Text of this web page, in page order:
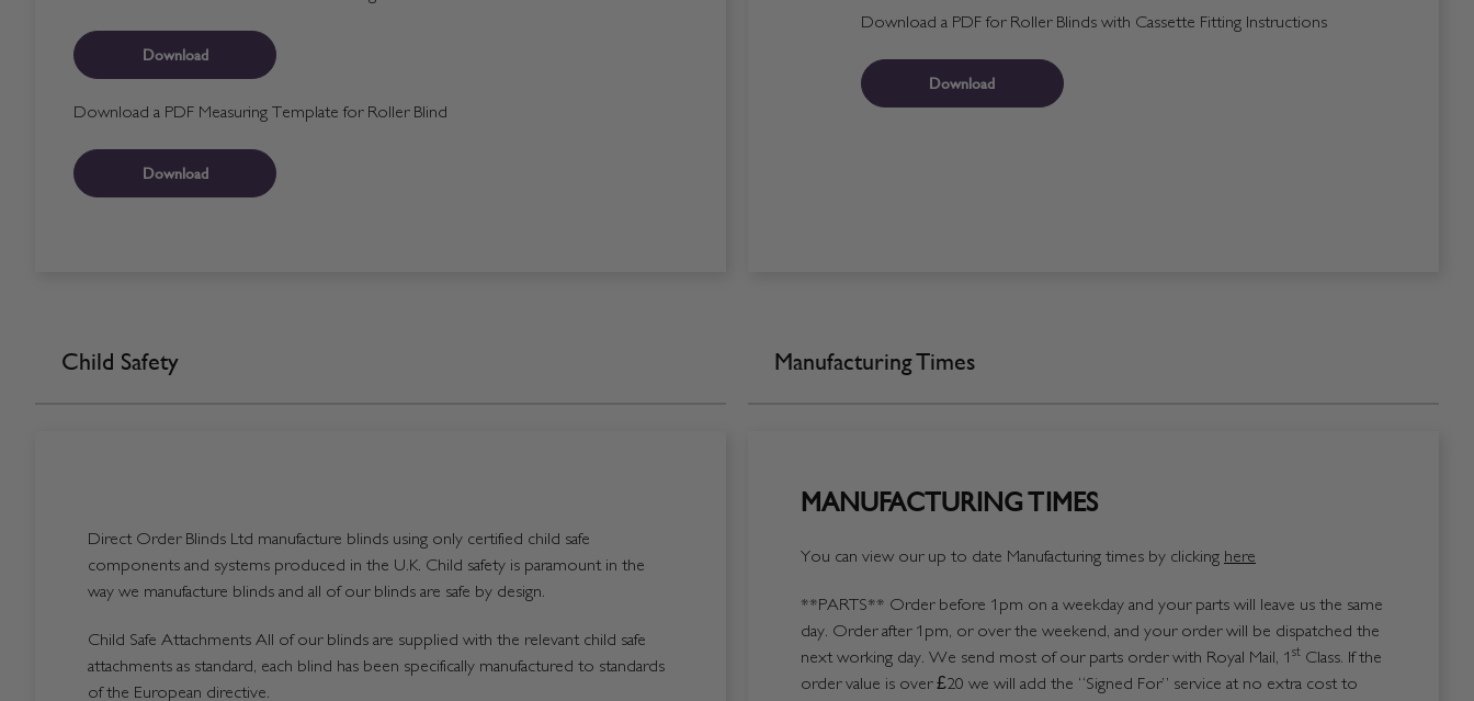
Download
Download a PDF Measuring Template for Roller Blind
Download
Download a PDF for Roller Blinds with Cassette Fitting Instructions
Download
Child Safety
Direct Order Blinds Ltd manufacture blinds using only certified child safe
components and systems produced in the U.K. Child safety is paramount in the
way we manufacture blinds and all of our blinds are safe by design.
Child Safe Attachments All of our blinds are supplied with the relevant child safe
attachments as standard, each blind has been specifically manufactured to standards
of the European directive.
Manufacturing Times
MANUFACTURING TIMES
You can view our up to date Manufacturing times by clicking here
**PARTS** Order before 1pm on a weekday and your parts will leave us the same
day. Order after 1pm, or over the weekend, and your order will be dispatched the
next working day. We send most of our parts order with Royal Mail, 1 st Class. If the
order value is over £20 we will add the “Signed For” service at no extra cost to